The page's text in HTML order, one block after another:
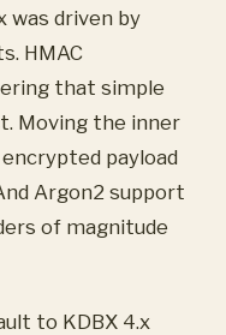
was driven by
HMAC
that simple
Moving the inner
payload
Argon2 support
of magnitude
to KDBX 4.x